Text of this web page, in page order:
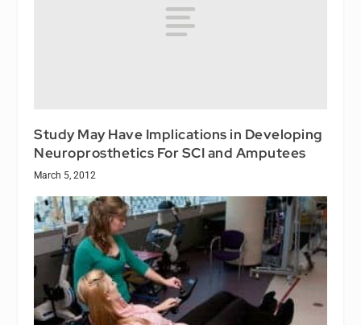
Study May Have Implications in Developing
Neuroprosthetics For SCI and Amputees
March 5, 2012